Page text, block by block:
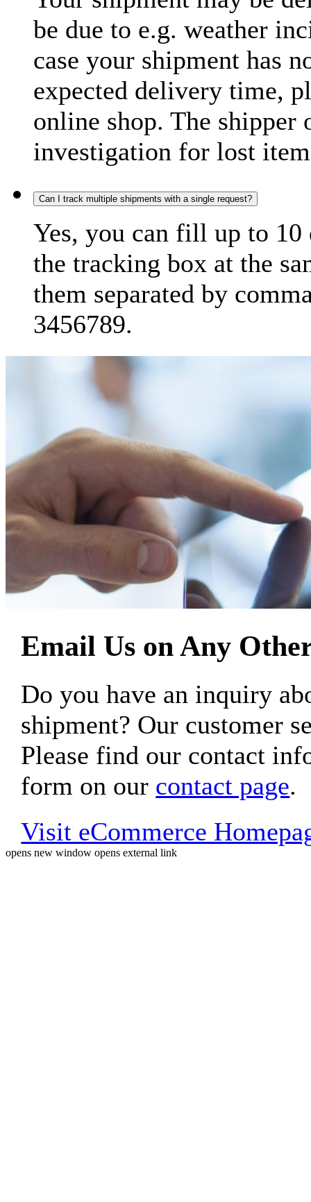
be due to e.g. weather
case your shipment has
expected delivery time,
online shop. The shipper
investigation for lost
Can I track multiple shipments with a single request?
Yes, you can fill up to
the tracking box at the
them separated by
3456789.
Email Us on Any
Do you have an inquiry
shipment? Our customer
Please find our contact
form on our contact page.
Visit eCommerce
opens new window opens external link